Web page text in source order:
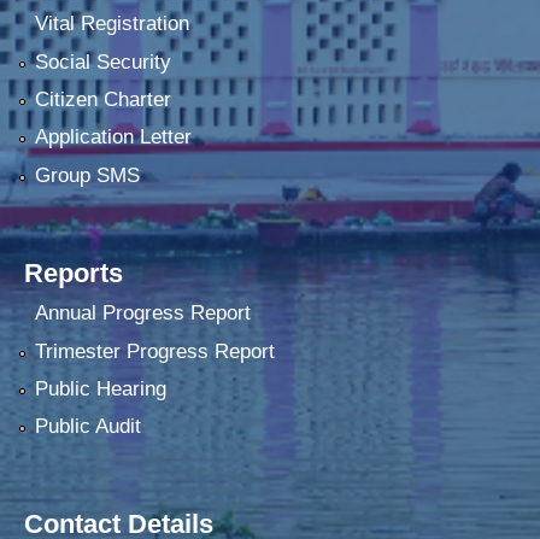
Vital Registration
Social Security
Citizen Charter
Application Letter
Group SMS
Reports
Annual Progress Report
Trimester Progress Report
Public Hearing
Public Audit
Contact Details